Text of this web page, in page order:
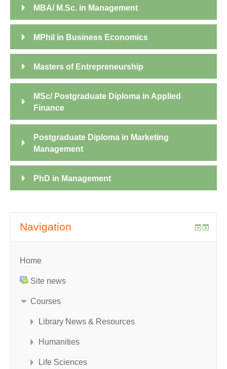
MBA/ M.Sc. in Management
MPhil in Business Economics
Masters of Entrepreneurship
MSc/ Postgraduate Diploma in Applied
Finance
Postgraduate Diploma in Marketing
Management
PhD in Management
Navigation
Home
Site news
Courses
Library News & Resources
Humanities
Life Sciences